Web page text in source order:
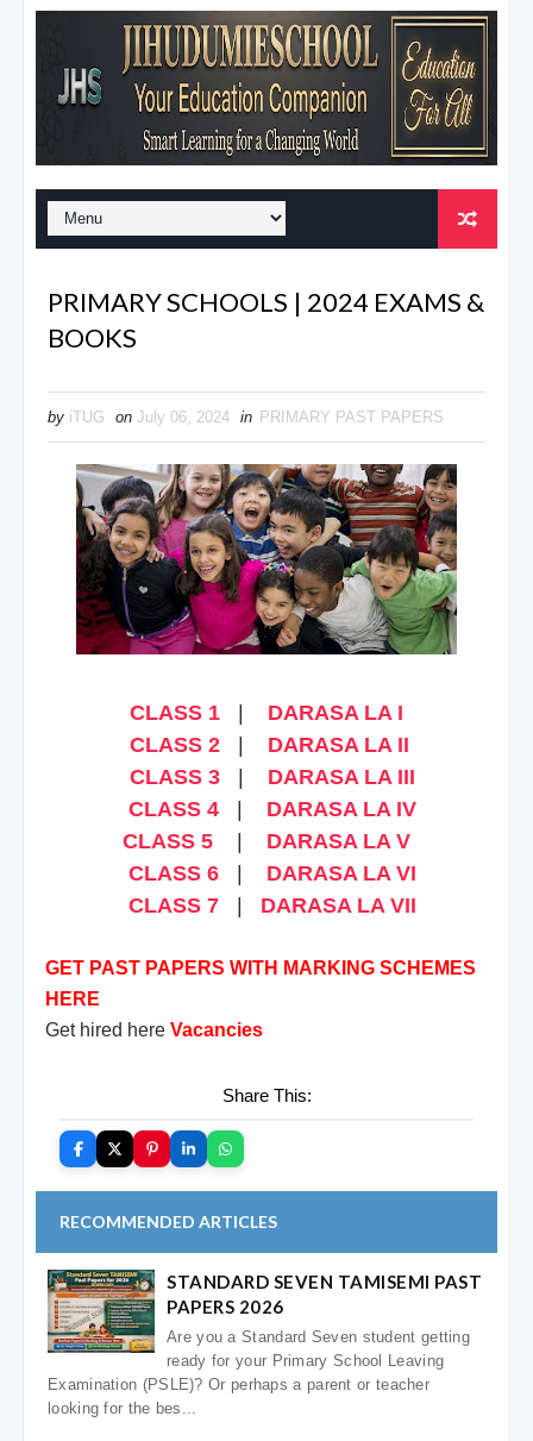
PRIMARY SCHOOLS | 2024 EXAMS &
BOOKS
by iTUG on July 06, 2024 in PRIMARY PAST PAPERS
CLASS 1
DARASA LA I
CLASS 2
DARASA LA II
CLASS 3
DARASA LA III
CLASS 4
DARASA LA IV
CLASS 5
DARASA LA V
CLASS 6
DARASA LA VI
CLASS 7
DARASA LA VII
GET PAST PAPERS WITH MARKING SCHEMES
HERE
Get hired here Vacancies
Share This:
RECOMMENDED ARTICLES
STANDARD SEVEN TAMISEMI PAST
PAPERS 2026
Are you a Standard Seven student getting
ready for your Primary School Leaving
Examination (PSLE)? Or perhaps a parent or teacher
looking for the bes...